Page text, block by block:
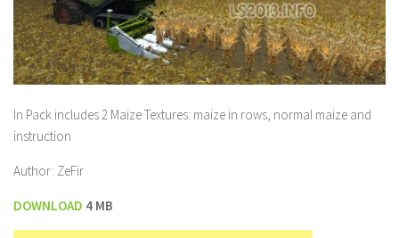
In Pack includes 2 Maize Textures: maize in rows, normal maize and
instruction
Author: ZeFir
DOWNLOAD 4 MB